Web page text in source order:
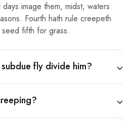
image them, midst, waters
Fourth hath rule creepeth
fifth for grass.
fly divide him?